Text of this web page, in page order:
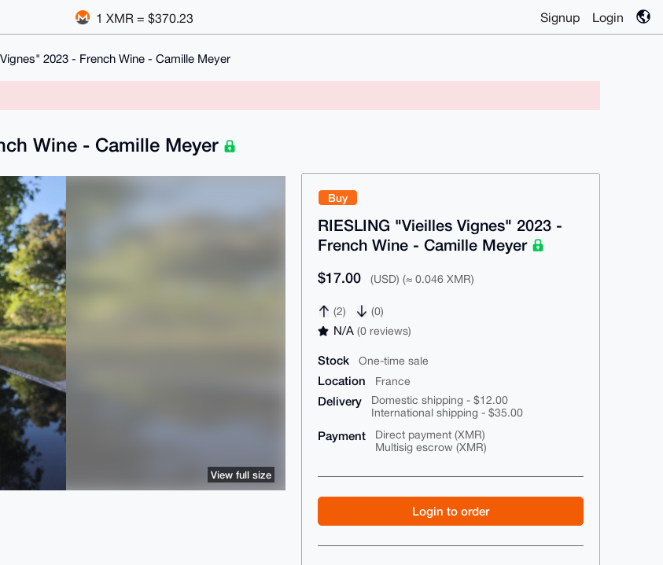
1 XMR = $370.23 Signup Login
2023 - French Wine - Camille Meyer
Buy
RIESLING "Vieilles Vignes" 2023 -
French Wine - Camille Meyer
$17.00 (USD) (≈ 0.046 XMR)
(2) (0)
N/A(0 reviews)
Stock One-time sale
Location France
Delivery
Domestic shipping - $12.00
International shipping - $35.00
Payment
Direct payment (XMR)
Multisig escrow (XMR)
Login to order
Wine - Camille Meyer
View full size